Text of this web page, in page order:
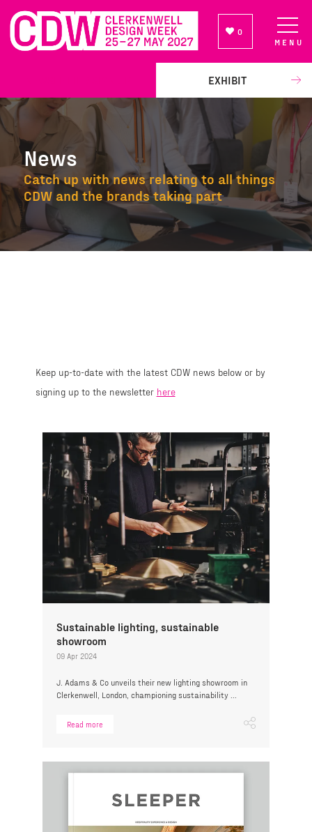
0
EXHIBIT
MENU
News
Catch up with news relating to all things
CDW and the brands taking part
Keep up-to-date with the latest CDW news below or by
signing up to the newsletter here
Sustainable lighting, sustainable
showroom
09 Apr 2024
J. Adams & Co unveils their new lighting showroom in
Clerkenwell, London, championing sustainability ...
Read more